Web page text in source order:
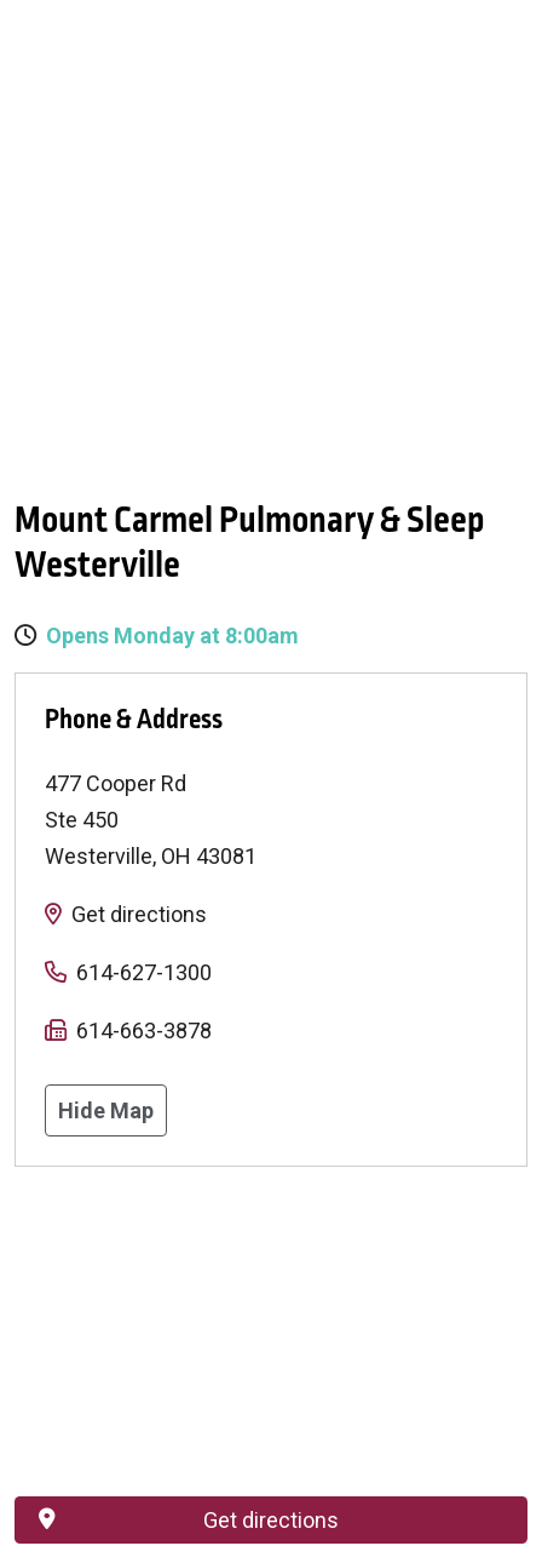
Mount Carmel Pulmonary & Sleep
Westerville
Opens Monday at 8:00am
Phone & Address
477 Cooper Rd
Ste 450
Westerville, OH 43081
Get directions
614-627-1300
614-663-3878
Hide Map
Get directions